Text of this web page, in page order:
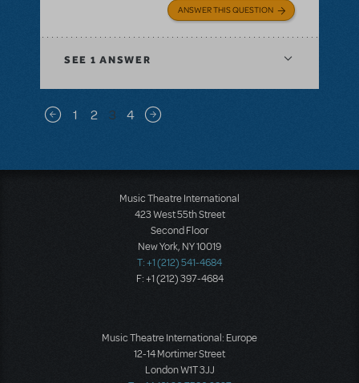
ANSWER THIS QUESTION
SEE 1 ANSWER
Pagination
Previous page
1 2 3 4 Next page
Music Theatre International
423 West 55th Street
Second Floor
New York, NY 10019
T: +1 (212) 541-4684
F: +1 (212) 397-4684
Music Theatre International: Europe
12-14 Mortimer Street
London W1T 3JJ